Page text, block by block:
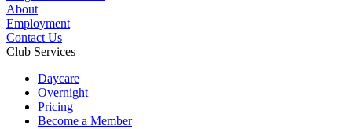
About
Employment
Contact Us
Club Services
Daycare
Overnight
Pricing
Become a Member